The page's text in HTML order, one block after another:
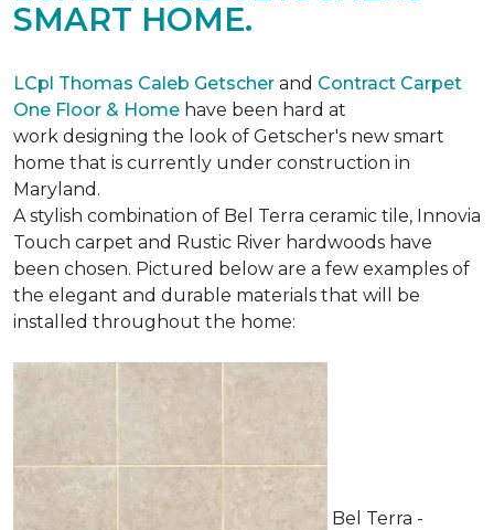
SMART HOME.
LCpl Thomas Caleb Getscher and Contract Carpet
One Floor & Home have been hard at
work designing the look of Getscher's new smart
home that is currently under construction in
Maryland.
A stylish combination of Bel Terra ceramic tile, Innovia
Touch carpet and Rustic River hardwoods have
been chosen. Pictured below are a few examples of
the elegant and durable materials that will be
installed throughout the home:
Bel Terra -